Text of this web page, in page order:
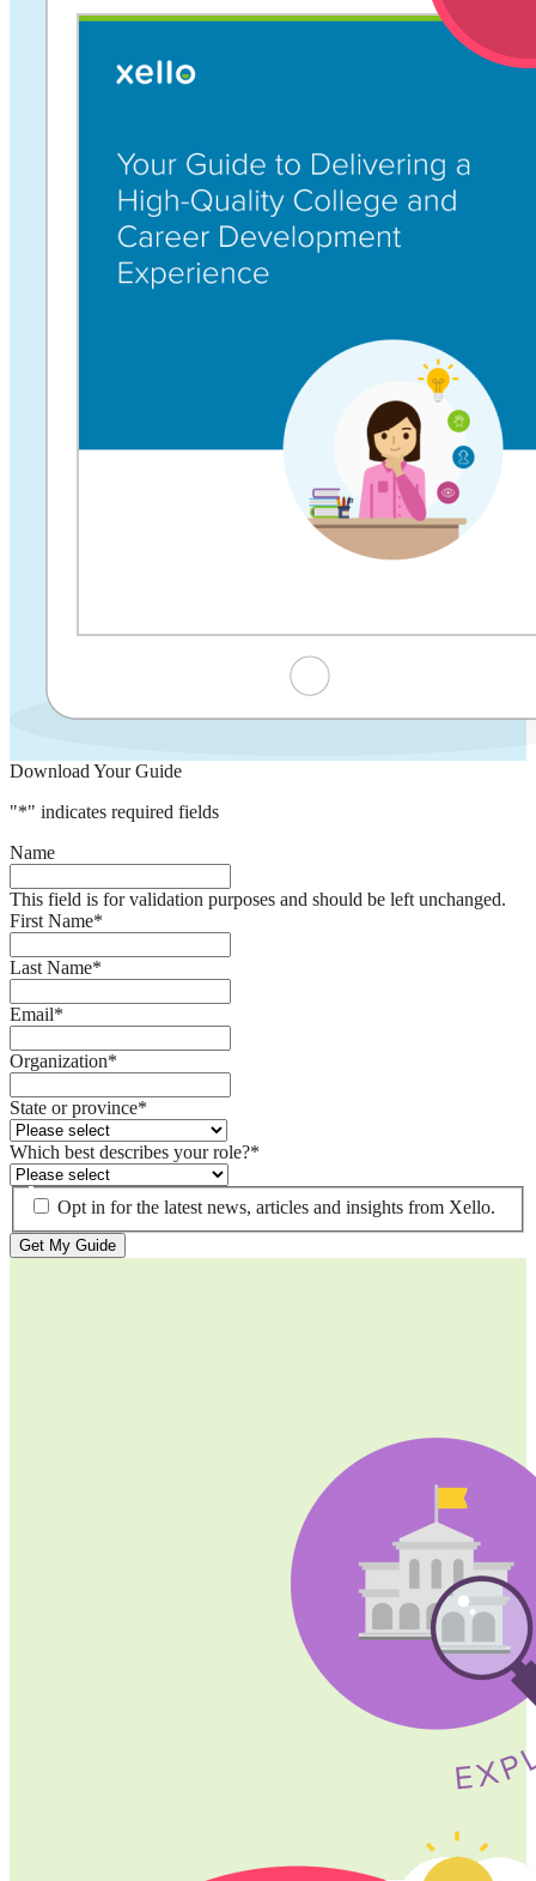
Download Your Guide
"*" indicates required fields
Name
This field is for validation purposes and should be left unchanged.
First Name*
Last Name*
Email*
Organization*
State or province*
Which best describes your role?*
Opt in for the latest news, articles and insights from Xello.